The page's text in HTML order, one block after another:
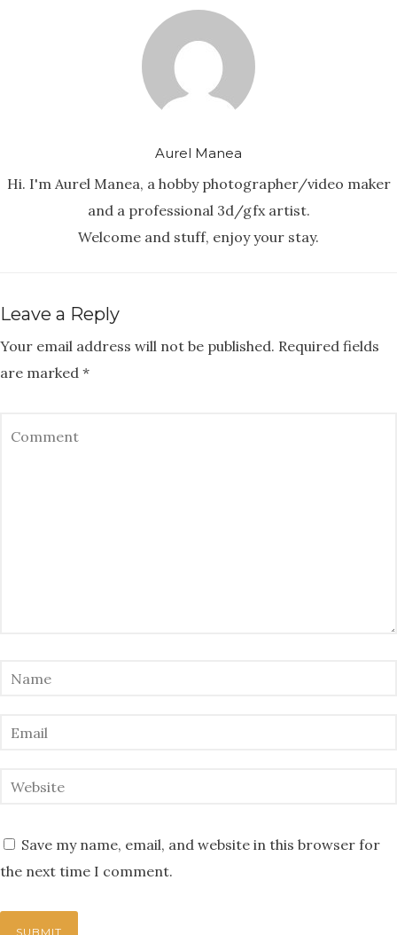
Aurel Manea
Hi. I'm Aurel Manea, a hobby photographer/video maker
and a professional 3d/gfx artist.
Welcome and stuff, enjoy your stay.
Leave a Reply
Your email address will not be published. Required fields
are marked *
Save my name, email, and website in this browser for
the next time I comment.